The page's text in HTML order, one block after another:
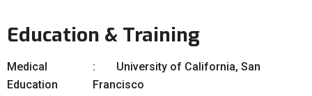
Education & Training
Medical
Education
University of California, San
Francisco